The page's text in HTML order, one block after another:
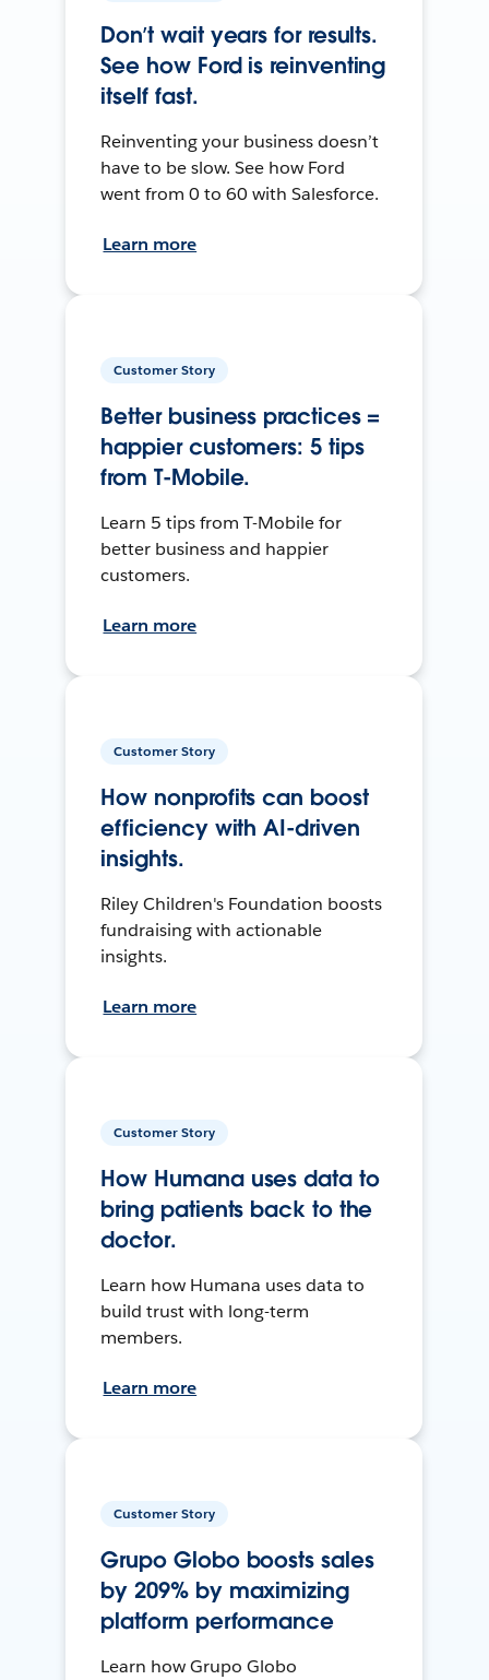
Don’t wait years for results.
See how Ford is reinventing
itself fast.
Reinventing your business doesn’t
have to be slow. See how Ford
went from 0 to 60 with Salesforce.
Learn more
Customer Story
Better business practices =
happier customers: 5 tips
from T-Mobile.
Learn 5 tips from T-Mobile for
better business and happier
customers.
Learn more
Customer Story
How nonprofits can boost
efficiency with AI-driven
insights.
Riley Children's Foundation boosts
fundraising with actionable
insights.
Learn more
Customer Story
How Humana uses data to
bring patients back to the
doctor.
Learn how Humana uses data to
build trust with long-term
members.
Learn more
Customer Story
Grupo Globo boosts sales
by 209% by maximizing
platform performance
Learn how Grupo Globo